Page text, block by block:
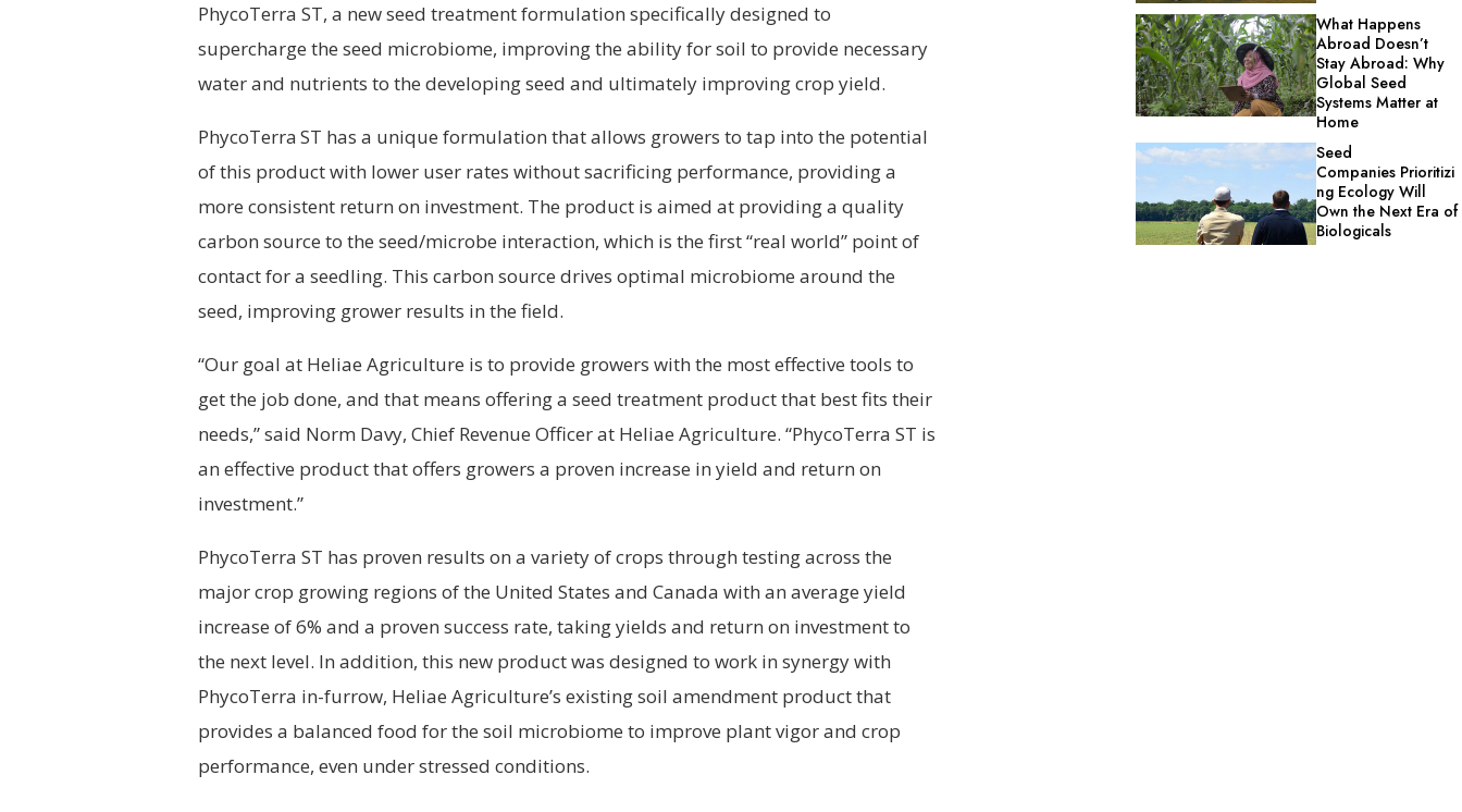
PhycoTerra ST, a new seed treatment formulation specifically designed to
supercharge the seed microbiome, improving the ability for soil to provide necessary
water and nutrients to the developing seed and ultimately improving crop yield.
PhycoTerra ST has a unique formulation that allows growers to tap into the potential
of this product with lower user rates without sacrificing performance, providing a
more consistent return on investment. The product is aimed at providing a quality
carbon source to the seed/microbe interaction, which is the first “real world” point of
contact for a seedling. This carbon source drives optimal microbiome around the
seed, improving grower results in the field.
“Our goal at Heliae Agriculture is to provide growers with the most effective tools to
get the job done, and that means offering a seed treatment product that best fits their
needs,” said Norm Davy, Chief Revenue Officer at Heliae Agriculture. “PhycoTerra ST is
an effective product that offers growers a proven increase in yield and return on
investment.”
PhycoTerra ST has proven results on a variety of crops through testing across the
major crop growing regions of the United States and Canada with an average yield
increase of 6% and a proven success rate, taking yields and return on investment to
the next level. In addition, this new product was designed to work in synergy with
PhycoTerra in-furrow, Heliae Agriculture’s existing soil amendment product that
provides a balanced food for the soil microbiome to improve plant vigor and crop
performance, even under stressed conditions.
What Happens
Abroad Doesn’t
Stay Abroad: Why
Global Seed
Systems Matter at
Home
Seed
Companies Prioritizi
ng Ecology Will
Own the Next Era of
Biologicals